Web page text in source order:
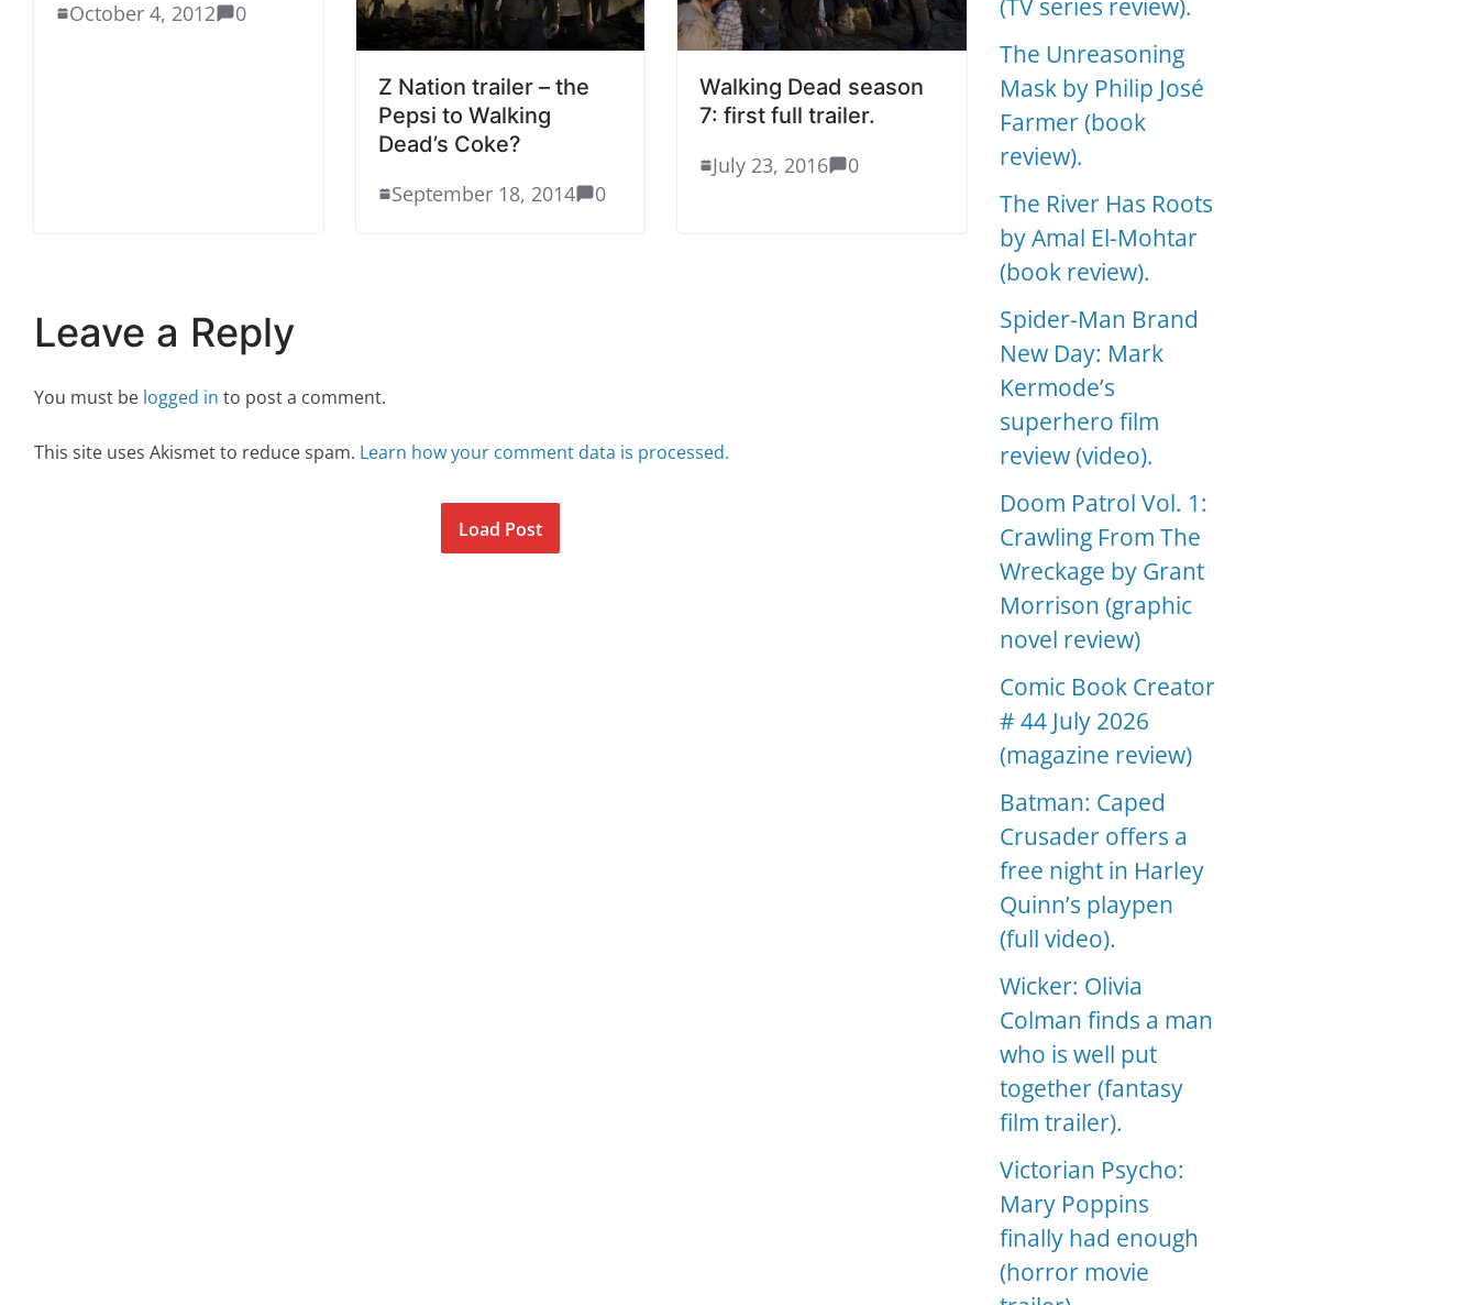
October 4, 2012
0
Z Nation trailer – the
Pepsi to Walking
Dead’s Coke?
September 18, 2014
0
Walking Dead season
7: first full trailer.
July 23, 2016
0
Leave a Reply
You must be logged in to post a comment.
This site uses Akismet to reduce spam. Learn how your comment data is processed.
Load Post
(TV series review).
The Unreasoning
Mask by Philip José
Farmer (book
review).
The River Has Roots
by Amal El-Mohtar
(book review).
Spider-Man Brand
New Day: Mark
Kermode’s
superhero film
review (video).
Doom Patrol Vol. 1:
Crawling From The
Wreckage by Grant
Morrison (graphic
novel review)
Comic Book Creator
# 44 July 2026
(magazine review)
Batman: Caped
Crusader offers a
free night in Harley
Quinn’s playpen
(full video).
Wicker: Olivia
Colman finds a man
who is well put
together (fantasy
film trailer).
Victorian Psycho:
Mary Poppins
finally had enough
(horror movie